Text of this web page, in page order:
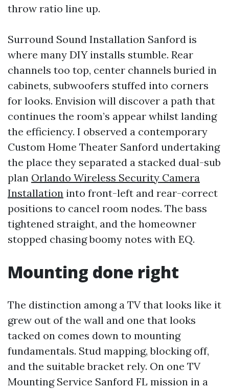
throw ratio line up.
Surround Sound Installation Sanford is
where many DIY installs stumble. Rear
channels too top, center channels buried in
cabinets, subwoofers stuffed into corners
for looks. Envision will discover a path that
continues the room’s appear whilst landing
the efficiency. I observed a contemporary
Custom Home Theater Sanford undertaking
the place they separated a stacked dual-sub
plan Orlando Wireless Security Camera
Installation into front-left and rear-correct
positions to cancel room nodes. The bass
tightened straight, and the homeowner
stopped chasing boomy notes with EQ.
Mounting done right
The distinction among a TV that looks like it
grew out of the wall and one that looks
tacked on comes down to mounting
fundamentals. Stud mapping, blocking off,
and the suitable bracket rely. On one TV
Mounting Service Sanford FL mission in a